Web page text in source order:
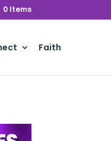
0 Items
Faith